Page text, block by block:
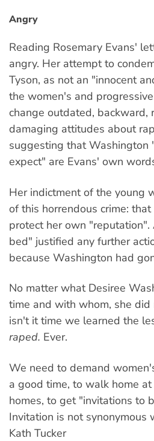
Angry
Reading Rosemary Evans'
angry. Her attempt to
Tyson, as not an "innocent
the women's and
change outdated, backward,
damaging attitudes about
suggesting that
expect" are Evans' own
Her indictment of the young
of this horrendous crime:
protect her own
bed" justified any further
because Washington had
No matter what Desiree
time and with whom, she
isn't it time we learned the
raped. Ever.
We need to demand
a good time, to walk home
homes, to get "invitations
Invitation is not synonymous
Kath Tucker